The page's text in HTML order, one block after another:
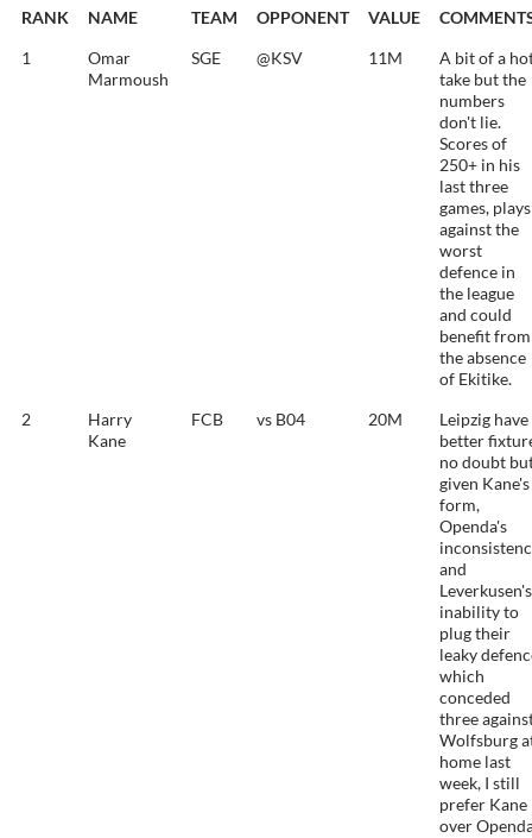
RANK NAME TEAM OPPONENT VALUE
1
Omar
Marmoush
SGE @KSV 11M
A bit of a
take but the
numbers
don't lie.
Scores of
250+ in his
last three
games, plays
against the
worst
defence in
the league
and could
benefit from
the absence
of Ekitike.
2
Harry
Kane
FCB vs B04 20M
Leipzig have
better
no doubt
given Kane's
form,
Openda's
and
Leverkusen's
inability to
plug their
leaky
which
conceded
three
Wolfsburg
home last
week, I still
prefer Kane
over